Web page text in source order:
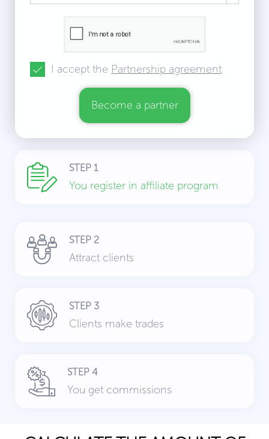
STEP 1
You register in affiliate program
STEP 2
Attract clients
STEP 3
Clients make trades
STEP 4
You get commissions
I accept the Partnership agreement
Become a partner